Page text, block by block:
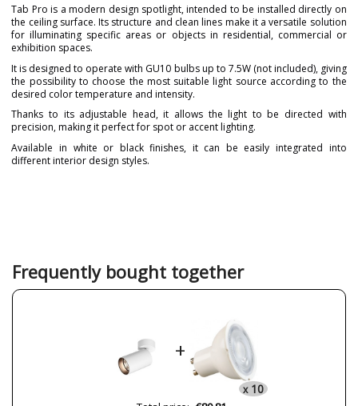
Tab Pro is a modern design spotlight, intended to be installed directly on
the ceiling surface. Its structure and clean lines make it a versatile solution
for illuminating specific areas or objects in residential, commercial or
exhibition spaces.
It is designed to operate with GU10 bulbs up to 7.5W (not included), giving
the possibility to choose the most suitable light source according to the
desired color temperature and intensity.
Thanks to its adjustable head, it allows the light to be directed with
precision, making it perfect for spot or accent lighting.
Available in white or black finishes, it can be easily integrated into
different interior design styles.
White
Height (cm)
13.4 cm
1-2 weeks
230V
GU10
Frequently bought together
+
x10